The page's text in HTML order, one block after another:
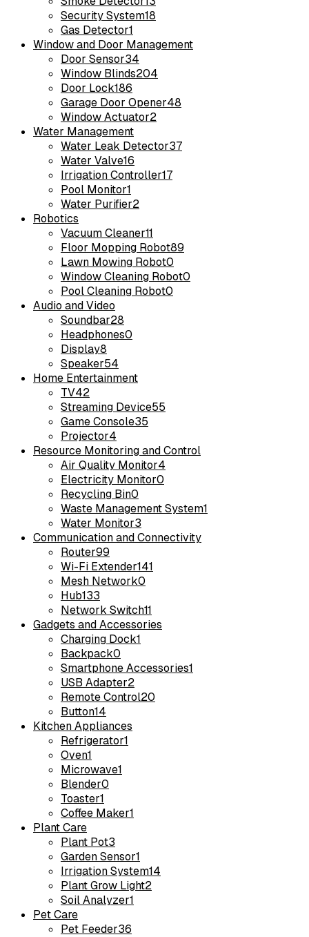
Security System18
Gas Detector1
Window and Door Management
Door Sensor34
Window Blinds204
Door Lock186
Garage Door Opener48
Window Actuator2
Water Management
Water Leak Detector37
Water Valve16
Irrigation Controller17
Pool Monitor1
Water Purifier2
Robotics
Vacuum Cleaner11
Floor Mopping Robot89
Lawn Mowing Robot0
Window Cleaning Robot0
Pool Cleaning Robot0
Audio and Video
Soundbar28
Headphones0
Display8
Speaker54
Home Entertainment
TV42
Streaming Device55
Game Console35
Projector4
Resource Monitoring and Control
Air Quality Monitor4
Electricity Monitor0
Recycling Bin0
Waste Management System1
Water Monitor3
Communication and Connectivity
Router99
Wi-Fi Extender141
Mesh Network0
Hub133
Network Switch11
Gadgets and Accessories
Charging Dock1
Backpack0
Smartphone Accessories1
USB Adapter2
Remote Control20
Button14
Kitchen Appliances
Refrigerator1
Oven1
Microwave1
Blender0
Toaster1
Coffee Maker1
Plant Care
Plant Pot3
Garden Sensor1
Irrigation System14
Plant Grow Light2
Soil Analyzer1
Pet Care
Pet Feeder36